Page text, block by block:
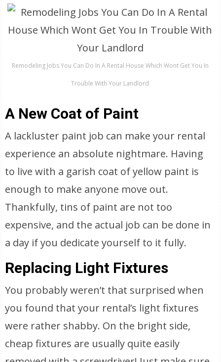
Remodeling Jobs You Can Do In A Rental House Which Wont Get You In
Trouble With Your Landlord
A New Coat of Paint
A lackluster paint job can make your rental
experience an absolute nightmare. Having
to live with a garish coat of yellow paint is
enough to make anyone move out.
Thankfully, tins of paint are not too
expensive, and the actual job can be done in
a day if you dedicate yourself to it fully.
Replacing Light Fixtures
You probably weren’t that surprised when
you found that your rental’s light fixtures
were rather shabby. On the bright side,
cheap fixtures are usually quite easily